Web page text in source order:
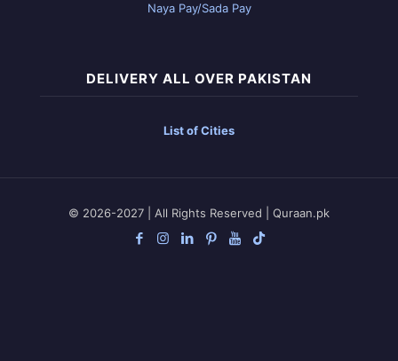
Naya Pay/Sada Pay
DELIVERY ALL OVER PAKISTAN
List of Cities
© 2026-2027 | All Rights Reserved | Quraan.pk